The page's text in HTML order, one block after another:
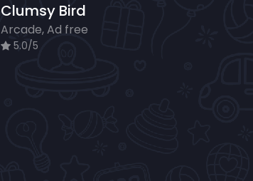
Clumsy Bird
Arcade, Ad free
5.0/5